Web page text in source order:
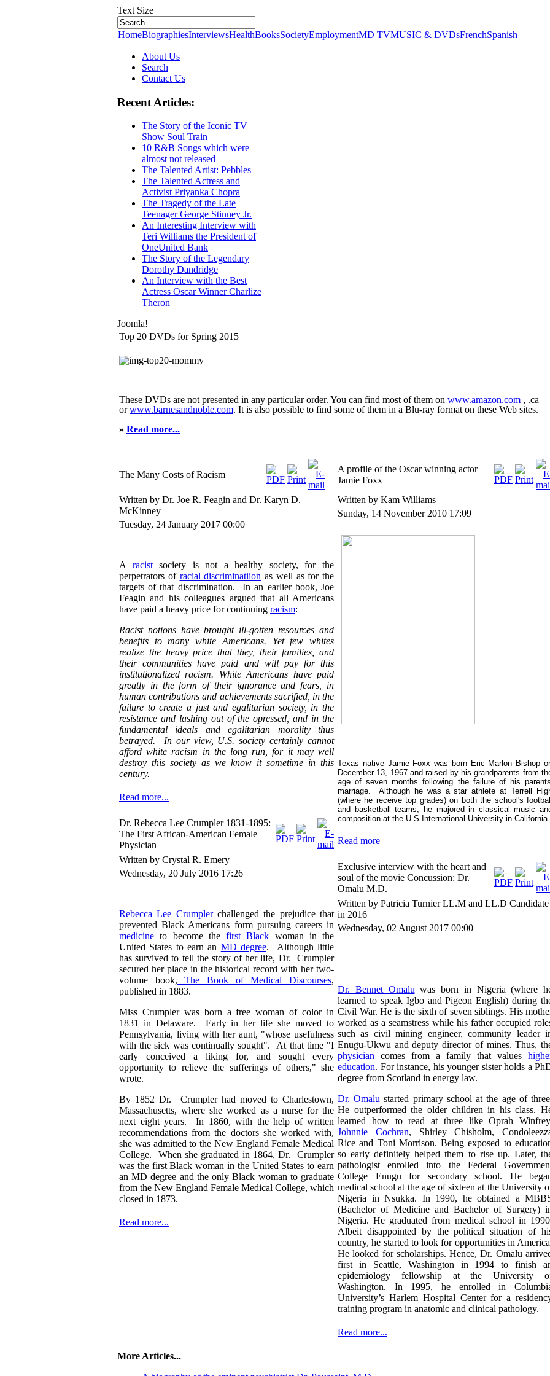
Text Size
HomeBiographiesInterviewsHealthBooksSocietyEmploymentMD TVMUSIC & DVDsFrenchSpanish
About Us
Search
Contact Us
Recent Articles:
The Story of the Iconic TV
Show Soul Train
10 R&B Songs which were
almost not released
The Talented Artist: Pebbles
The Talented Actress and
Activist Priyanka Chopra
The Tragedy of the Late
Teenager George Stinney Jr.
An Interesting Interview with
Teri Williams the President of
OneUnited Bank
The Story of the Legendary
Dorothy Dandridge
An Interview with the Best
Actress Oscar Winner Charlize
Theron
Joomla!
Top 20 DVDs for Spring 2015
These DVDs are not presented in any particular order. You can find most of them on www.amazon.com , .ca
orwww.barnesandnoble.com. It is also possible to find some of them in a Blu-ray format on these Web sites.
» Read more...
The Many Costs of Racism
Written by Dr. Joe R. Feagin and Dr. Karyn D.
McKinney
Tuesday, 24 January 2017 00:00
A racistsociety is not a healthy society, for the
perpetrators of racial discriminatiion as well as for the
targets of that discrimination. In an earlier book, Joe
Feagin and his colleagues argued that all Americans
have paid a heavy price for continuing racism:
Racist notions have brought ill-gotten resources and
benefits to many white Americans. Yet few whites
realize the heavy price that they, their families, and
their communities have paid and will pay for this
institutionalized racism. White Americans have paid
greatly in the form of their ignorance and fears, in
human contributions and achievements sacrified, in the
failure to create a just and egalitarian society, in the
resistance and lashing out of the opressed, and in the
fundamental ideals and egalitarian morality thus
betrayed. In our view, U.S. society certainly cannot
afford white racism in the long run, for it may well
destroy this society as we know it sometime in this
century.
Read more...
Dr. Rebecca Lee Crumpler 1831-1895:
The First African-American Female
Physician
Written by Crystal R. Emery
Wednesday, 20 July 2016 17:26
Rebecca Lee Crumplerchallenged the prejudice that
prevented Black Americans form pursuing careers in
medicine to become the first Black woman in the
United States to earn an MD degree. Although little
has survived to tell the story of her life, Dr. Crumpler
secured her place in the historical record with her two-
volume book, The Book of Medical Discourses,
published in 1883.
Miss Crumpler was born a free woman of color in
1831 in Delaware. Early in her life she moved to
Pennsylvania, living with her aunt, "whose usefulness
with the sick was continually sought". At that time "I
early conceived a liking for, and sought every
opportunity to relieve the sufferings of others," she
wrote.
By 1852 Dr. Crumpler had moved to Charlestown,
Massachusetts, where she worked as a nurse for the
next eight years. In 1860, with the help of written
recommendations from the doctors she worked with,
she was admitted to the New England Female Medical
College. When she graduated in 1864, Dr. Crumpler
was the first Black woman in the United States to earn
an MD degree and the only Black woman to graduate
from the New England Female Medical College, which
closed in 1873.
Read more...
A profile of the Oscar winning actor
Jamie Foxx
Written by Kam Williams
Sunday, 14 November 2010 17:09
Texas native Jamie Foxx was born Eric Marlon Bishop
December 13, 1967 and raised by his grandparents from
age of seven months following the failure of his
marriage. Although he was a star athlete at Terrell
(where he receive top grades) on boththe school's football
and basketball teams, he majored in classical music
composition at the U.S International University in California.
Read more
Exclusive interview with the heart and
soul of the movie Concussion: Dr.
Omalu M.D.
Written by Patricia Turnier LL.M and LL.D Candidate
in 2016
Wednesday, 02 August 2017 00:00
Dr. Bennet Omaluwas born in Nigeria (where
learned to speak Igbo and Pigeon English) during
Civil War. He is the sixth of seven siblings. His
worked as a seamstress while his father occupied
such as civil mining engineer, community leader
Enugu-Ukwu and deputy director of mines. Thus,
physician comes from a family that values
education. For instance, his younger sister holds a
degree from Scotland in energy law.
Dr. Omalustarted primary school at the age of
He outperformed the older children in his class.
learned how to read at three like Oprah
Johnnie Cochran, Shirley Chisholm,
Riceand Toni Morrison. Being exposed to
so early definitely helped them to rise up. Later,
pathologist enrolled into the Federal
College Enugu for secondary school. He
medical school at the age of sixteen at the University
Nigeria in Nsukka. In 1990, he obtained a
(Bachelor of Medicine and Bachelor of Surgery)
Nigeria. He graduated from medical school in
Albeit disappointed by the political situation of
country, he started to look for opportunities in
He looked for scholarships. Hence, Dr. Omalu
first in Seattle, Washington in 1994 to finish
epidemiology fellowship at the University
Washington. In 1995, he enrolled in
University’s Harlem Hospital Center for a
training program in anatomic and clinical pathology.
Read more...
More Articles...